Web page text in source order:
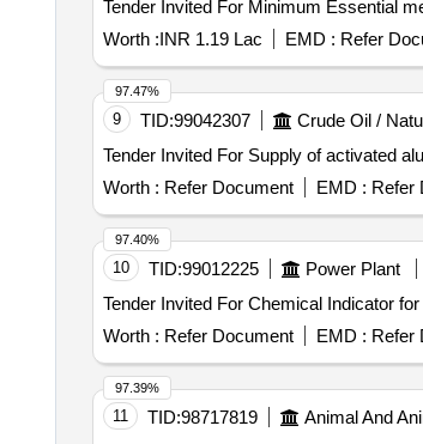
Worth :INR 1.19 Lac EMD : Refer
9 TID:99042307 Crude Oil /
Worth : Refer Document EMD : Refer
97.47%
10 TID:99012225 Power Plant
Worth : Refer Document EMD : Refer
97.40%
11 TID:98717819 Animal And
97.39%